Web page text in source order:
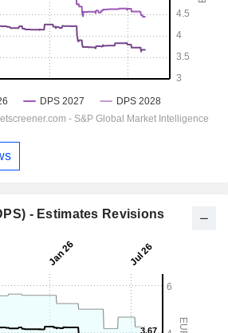
- Estimates Revisions